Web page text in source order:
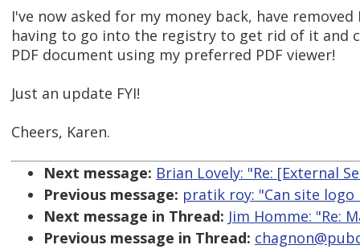
I've now asked for my money back, have
having to go into the registry to get rid of it and
PDF document using my preferred PDF viewer!
Just an update FYI!
Cheers, Karen.
Next message: Brian Lovely: "Re: [External
Previous message: pratik roy: "Can site
Next message in Thread: Jim Homme: "Re:
Previous message in Thread: